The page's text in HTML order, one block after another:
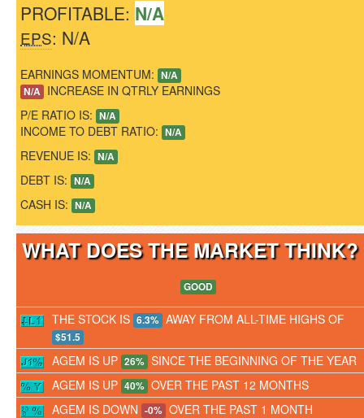
PROFITABLE: N/A
EPS: N/A
EARNINGS MOMENTUM: N/A
N/A INCREASE IN QTRLY EARNINGS
P/E RATIO IS: N/A
INCOME TO DEBT RATIO: N/A
REVENUE IS: N/A
DEBT IS: N/A
CASH IS: N/A
WHAT DOES THE MARKET
GOOD
THE STOCK IS 6.3% AWAY FROM ALL-TIME HIGHS OF
$51.5
AGEM IS UP 26% SINCE THE BEGINNING OF THE YEAR
AGEM IS UP 40% OVER THE PAST 12 MONTHS
AGEM IS DOWN -0% OVER THE PAST 1 MONTH